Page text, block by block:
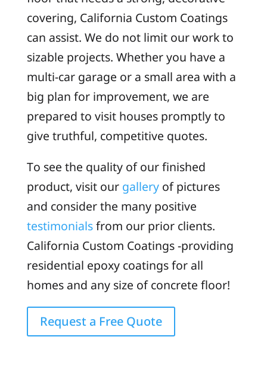
covering, California Custom Coatings
can assist. We do not limit our work to
sizable projects. Whether you have a
multi-car garage or a small area with a
big plan for improvement, we are
prepared to visit houses promptly to
give truthful, competitive quotes.
To see the quality of our finished
product, visit our galleryof pictures
and consider the many positive
testimonialsfrom our prior clients.
California Custom Coatings -providing
residential epoxy coatings for all
homes and any size of concrete floor!
Request a Free Quote